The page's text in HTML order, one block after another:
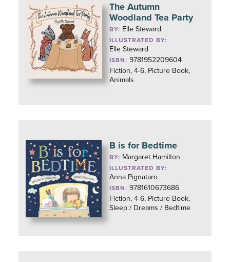
The Autumn
Woodland Tea Party
BY: Elle Steward
ILLUSTRATED BY:
Elle Steward
ISBN: 9781952209604
Fiction, 4-6, Picture Book,
Animals
B is for Bedtime
BY: Margaret Hamilton
ILLUSTRATED BY:
Anna Pignataro
ISBN: 9781610673686
Fiction, 4-6, Picture Book,
Sleep / Dreams / Bedtime